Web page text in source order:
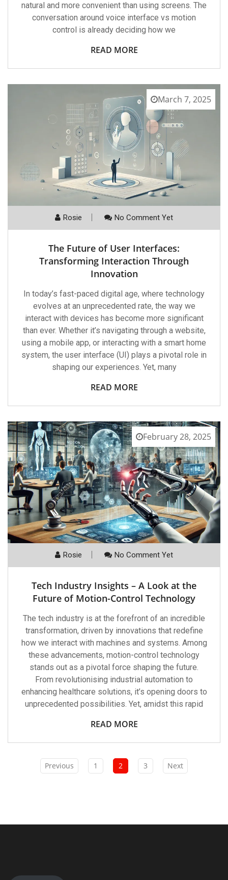
natural and more convenient than using screens. The
conversation around voice interface vs motion
control is already deciding how we
READ MORE
March 7, 2025
Rosie No Comment Yet
The Future of User Interfaces:
Transforming Interaction Through
Innovation
In today’s fast-paced digital age, where technology
evolves at an unprecedented rate, the way we
interact with devices has become more significant
than ever. Whether it’s navigating through a website,
using a mobile app, or interacting with a smart home
system, the user interface (UI) plays a pivotal role in
shaping our experiences. Yet, many
READ MORE
February 28, 2025
Rosie No Comment Yet
Tech Industry Insights – A Look at the
Future of Motion-Control Technology
The tech industry is at the forefront of an incredible
transformation, driven by innovations that redefine
how we interact with machines and systems. Among
these advancements, motion-control technology
stands out as a pivotal force shaping the future.
From revolutionising industrial automation to
enhancing healthcare solutions, it’s opening doors to
unprecedented possibilities. Yet, amidst this rapid
READ MORE
Previous 1 2 3 Next